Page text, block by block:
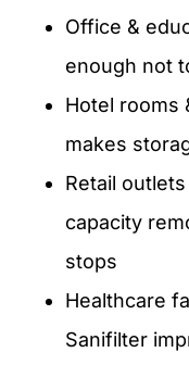
Office &
enough not
Hotel rooms
makes
Retail
capacity
stops
Healthcare
Sanifilter